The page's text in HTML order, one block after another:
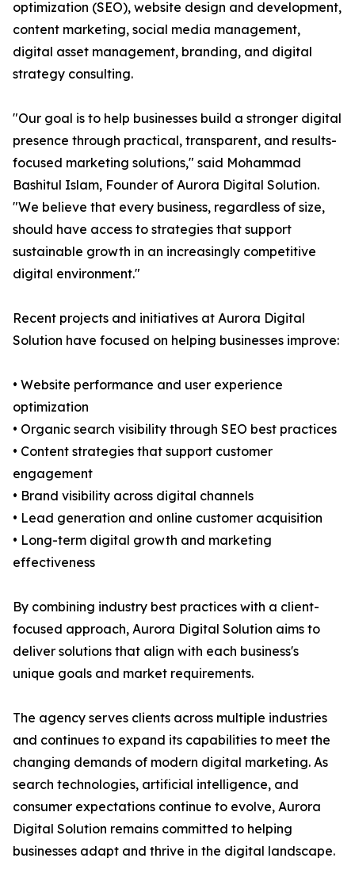
optimization (SEO), website design and development,
content marketing, social media management,
digital asset management, branding, and digital
strategy consulting.
"Our goal is to help businesses build a stronger digital
presence through practical, transparent, and results-
focused marketing solutions," said Mohammad
Bashitul Islam, Founder of Aurora Digital Solution.
"We believe that every business, regardless of size,
should have access to strategies that support
sustainable growth in an increasingly competitive
digital environment."
Recent projects and initiatives at Aurora Digital
Solution have focused on helping businesses improve:
• Website performance and user experience
optimization
• Organic search visibility through SEO best practices
• Content strategies that support customer
engagement
• Brand visibility across digital channels
• Lead generation and online customer acquisition
• Long-term digital growth and marketing
effectiveness
By combining industry best practices with a client-
focused approach, Aurora Digital Solution aims to
deliver solutions that align with each business's
unique goals and market requirements.
The agency serves clients across multiple industries
and continues to expand its capabilities to meet the
changing demands of modern digital marketing. As
search technologies, artificial intelligence, and
consumer expectations continue to evolve, Aurora
Digital Solution remains committed to helping
businesses adapt and thrive in the digital landscape.